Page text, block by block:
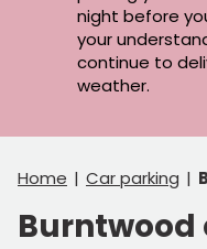
night before
your
continue to
weather.
Home Car parking
Burntwood